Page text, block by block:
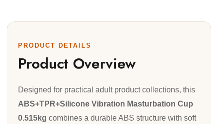
PRODUCT DETAILS
Product Overview
Designed for practical adult product collections, this
ABS+TPR+Silicone Vibration Masturbation Cup
0.515kg combines a durable ABS structure with soft